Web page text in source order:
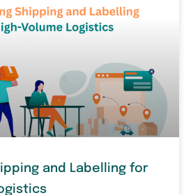
and Labelling for